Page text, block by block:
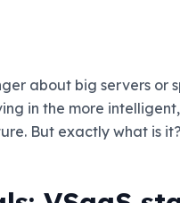
about big servers or
in the more
But exactly what is